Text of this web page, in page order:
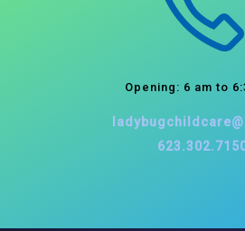
Opening: 6 am to